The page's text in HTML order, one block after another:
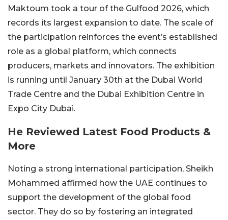
Maktoum took a tour of the Gulfood 2026, which
records its largest expansion to date. The scale of
the participation reinforces the event’s established
role as a global platform, which connects
producers, markets and innovators. The exhibition
is running until January 30th at the Dubai World
Trade Centre and the Dubai Exhibition Centre in
Expo City Dubai.
He Reviewed Latest Food Products &
More
Noting a strong international participation, Sheikh
Mohammed affirmed how the UAE continues to
support the development of the global food
sector. They do so by fostering an integrated